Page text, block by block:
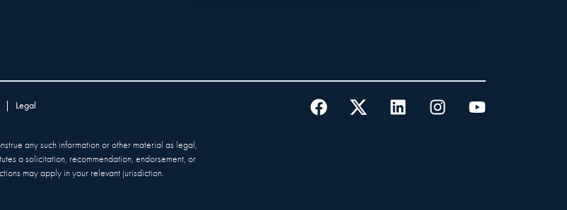
Legal
any such information or other material as legal,
a solicitation, recommendation, endorsement, or
may apply in your relevant jurisdiction.